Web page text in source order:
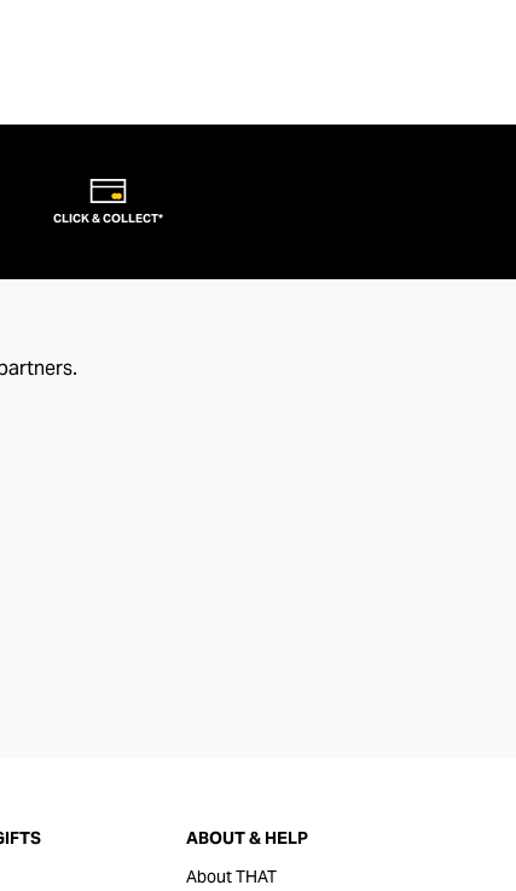
CLICK & COLLECT*
ABOUT & HELP
About THAT